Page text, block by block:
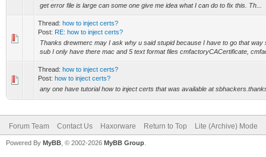
get error file is large can some one give me idea what I can do to fix this. Th...
Thread: how to inject certs?
Post: RE: how to inject certs?
Thanks drewmerc may I ask why u said stupid because I have to go that
sub I only have there mac and 5 text format files cmfactoryCACertificate,
Thread: how to inject certs?
Post: how to inject certs?
any one have tutorial how to inject certs that was available at
Forum Team Contact Us Haxorware Return to Top Lite (Archive) Mode
Powered By MyBB , © 2002-2026 MyBB Group